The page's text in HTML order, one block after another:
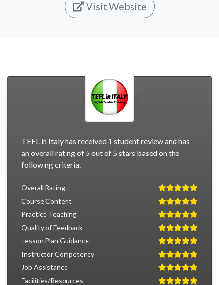
Visit Website
TEFL in Italy has received 1 student review and has
an overall rating of 5 out of 5 stars based on the
following criteria.
Overall Rating
Course Content
Practice Teaching
Quality of Feedback
Lesson Plan Guidance
Instructor Competency
Job Assistance
Facilities/Resources